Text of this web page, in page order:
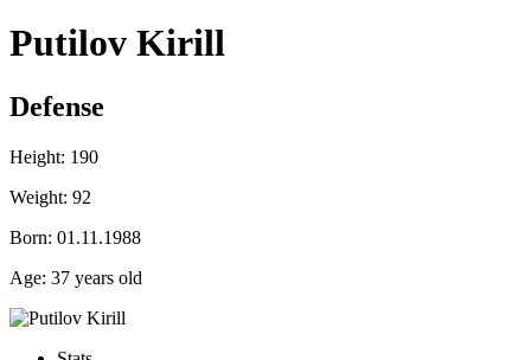
Putilov Kirill
Defense
Height: 190
Weight: 92
Born: 01.11.1988
Age: 37 years old